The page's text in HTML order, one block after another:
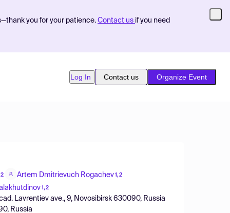
you for your patience. Contact us if you need
Log In Contact us Organize Event
Artem Dmitrievuch Rogachev 1,2
1,2
Lavrentiev ave., 9, Novosibirsk 630090, Russia
Russia